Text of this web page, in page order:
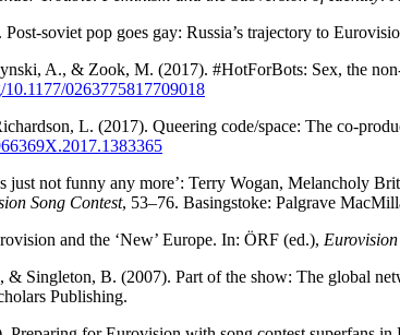
soviet pop goes gay: Russia’s trajectory to
A., & Zook, M. (2017). #HotForBots: Sex, the
0263775817709018
L. (2017). Queering code/space: The co-
just not funny any more’: Terry Wogan, Melancholy
Song Contest, 53–76. Basingstoke: Palgrave
and the ‘New’ Europe. In: ÖRF (ed.),
& Singleton, B. (2007). Part of the show: The global
Publishing.